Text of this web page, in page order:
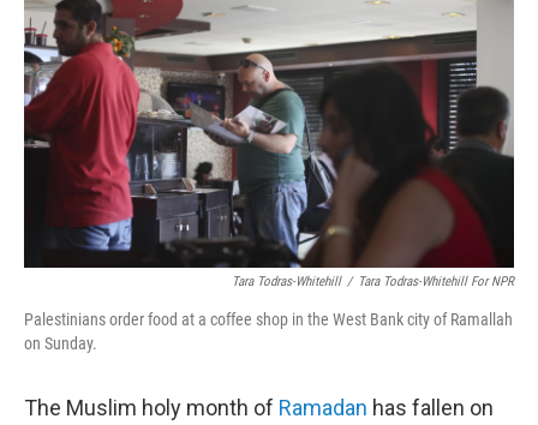
k
Tara Todras-Whitehill / Tara Todras-Whitehill For NPR
Palestinians order food at a coffee shop in the West Bank city of Ramallah
on Sunday.
The Muslim holy month of Ramadan has fallen on